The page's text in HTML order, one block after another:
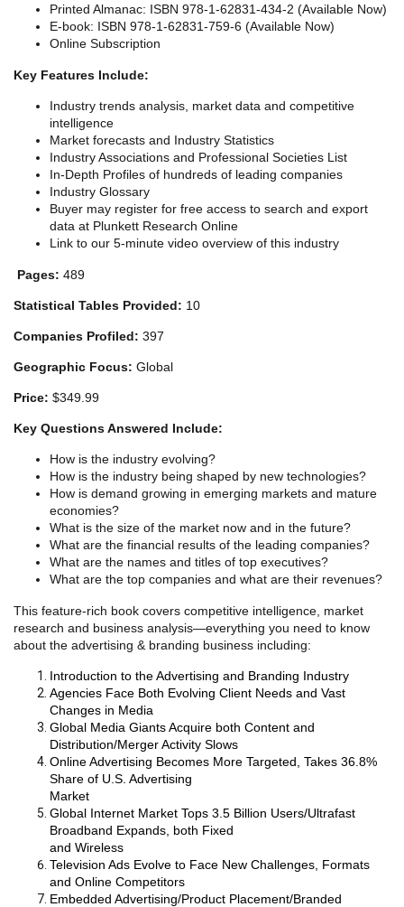
Printed Almanac: ISBN 978-1-62831-434-2 (Available Now)
E-book: ISBN 978-1-62831-759-6 (Available Now)
Online Subscription
Key Features Include:
Industry trends analysis, market data and competitive
intelligence
Market forecasts and Industry Statistics
Industry Associations and Professional Societies List
In-Depth Profiles of hundreds of leading companies
Industry Glossary
Buyer may register for free access to search and export
data at Plunkett Research Online
Link to our 5-minute video overview of this industry
Pages: 489
Statistical Tables Provided: 10
Companies Profiled: 397
Geographic Focus: Global
Price: $349.99
Key Questions Answered Include:
How is the industry evolving?
How is the industry being shaped by new technologies?
How is demand growing in emerging markets and mature
economies?
What is the size of the market now and in the future?
What are the financial results of the leading companies?
What are the names and titles of top executives?
What are the top companies and what are their revenues?
This feature-rich book covers competitive intelligence, market
research and business analysis—everything you need to know
about the advertising & branding business including:
Introduction to the Advertising and Branding Industry
Agencies Face Both Evolving Client Needs and Vast
Changes in Media
Global Media Giants Acquire both Content and
Distribution/Merger Activity Slows
Online Advertising Becomes More Targeted, Takes 36.8%
Share of U.S. Advertising
Market
Global Internet Market Tops 3.5 Billion Users/Ultrafast
Broadband Expands, both Fixed
and Wireless
Television Ads Evolve to Face New Challenges, Formats
and Online Competitors
Embedded Advertising/Product Placement/Branded